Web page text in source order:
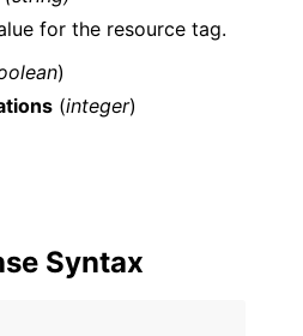
for the resource tag.
)
(integer)
Syntax